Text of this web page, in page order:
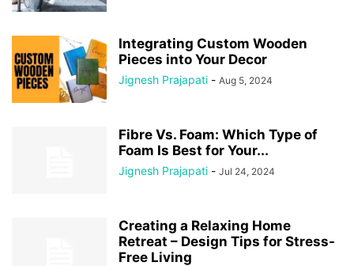
Integrating Custom Wooden
Pieces into Your Decor
Jignesh Prajapati - Aug 5, 2024
Fibre Vs. Foam: Which Type of
Foam Is Best for Your...
Jignesh Prajapati - Jul 24, 2024
Creating a Relaxing Home
Retreat – Design Tips for Stress-
Free Living